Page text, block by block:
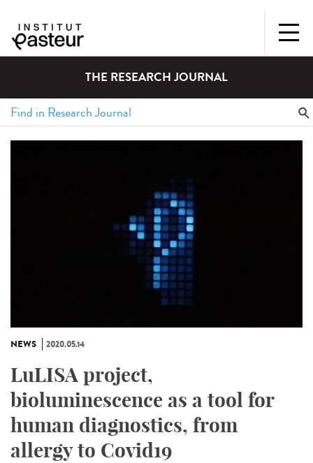
THE RESEARCH JOURNAL
NEWS 2020.05.14
LuLISA project,
bioluminescence as a tool for
human diagnostics, from
allergy to Covid19